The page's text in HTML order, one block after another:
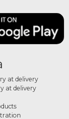
at delivery
at delivery